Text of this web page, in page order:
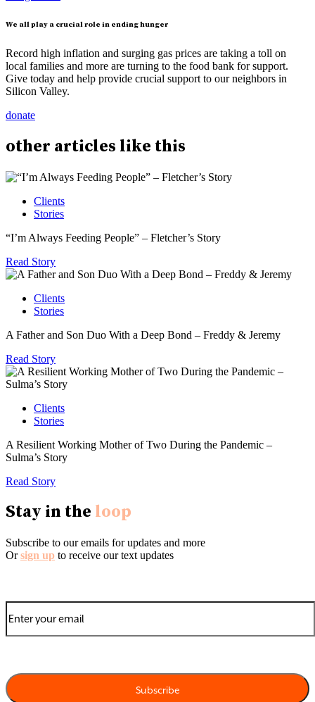
We all play a crucial role in ending hunger
Record high inflation and surging gas prices are taking a toll on
local families and more are turning to the food bank for support.
Give today and help provide crucial support to our neighbors in
Silicon Valley.
donate
other articles like this
Clients
Stories
“I’m Always Feeding People” – Fletcher’s Story
Read Story
Clients
Stories
A Father and Son Duo With a Deep Bond – Freddy & Jeremy
Read Story
Clients
Stories
A Resilient Working Mother of Two During the Pandemic –
Sulma’s Story
Read Story
Stay in the loop
Subscribe to our emails for updates and more
Orsign up to receive our text updates